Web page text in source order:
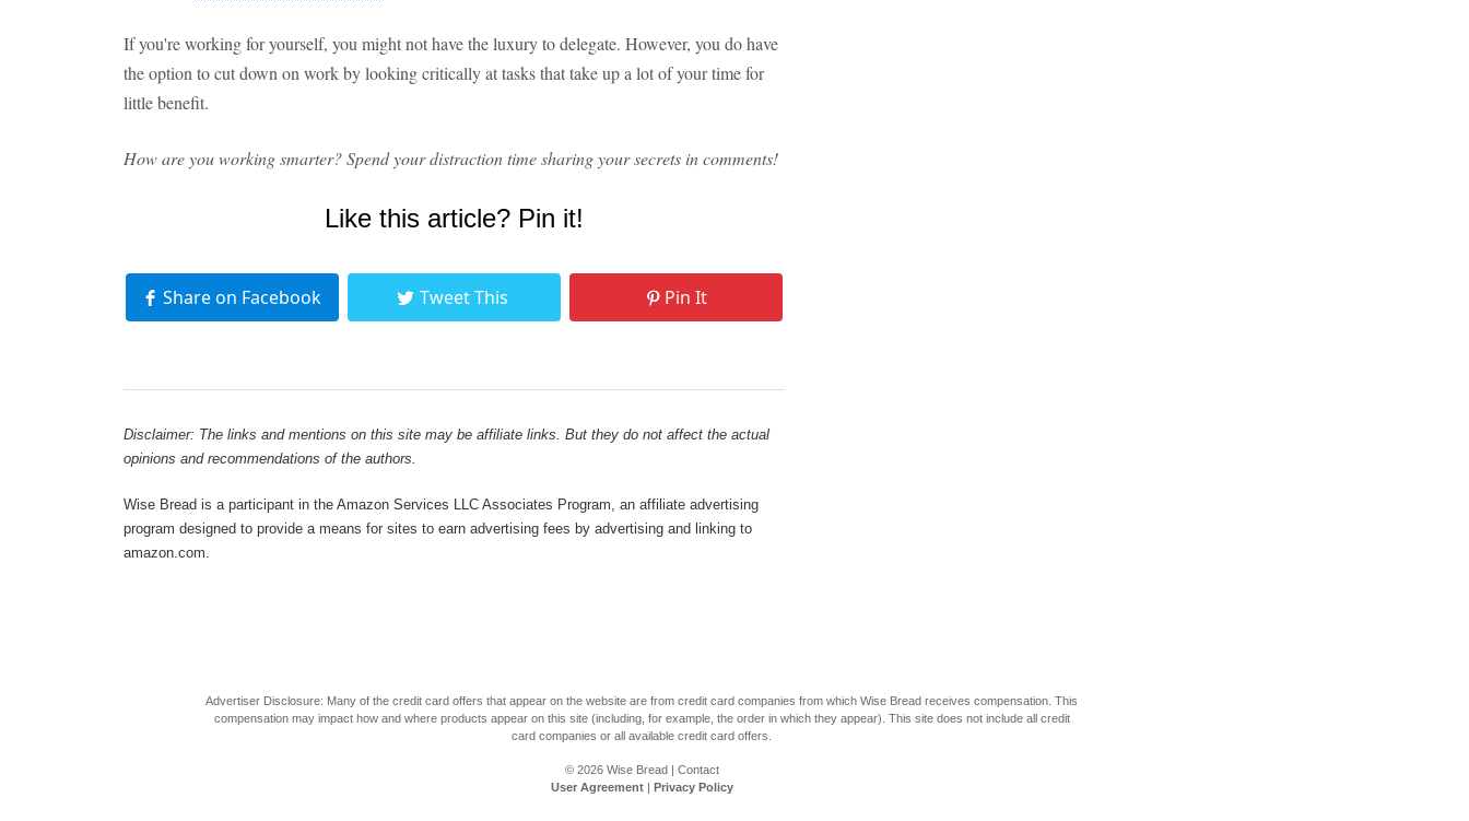
If you're working for yourself, you might not have the luxury to delegate. However, you do have
the option to cut down on work by looking critically at tasks that take up a lot of your time for
little benefit.
How are you working smarter? Spend your distraction time sharing your secrets in comments!
Like this article? Pin it!
Share on Facebook Tweet This Pin It
Disclaimer: The links and mentions on this site may be affiliate links. But they do not affect the actual
opinions and recommendations of the authors.
Wise Bread is a participant in the Amazon Services LLC Associates Program, an affiliate advertising
program designed to provide a means for sites to earn advertising fees by advertising and linking to
amazon.com.
Advertiser Disclosure: Many of the credit card offers that appear on the website are from credit card companies from which Wise Bread receives compensation. This
compensation may impact how and where products appear on this site (including, for example, the order in which they appear). This site does not include all credit
card companies or all available credit card offers.
© 2026 Wise Bread| Contact
User Agreement| Privacy Policy